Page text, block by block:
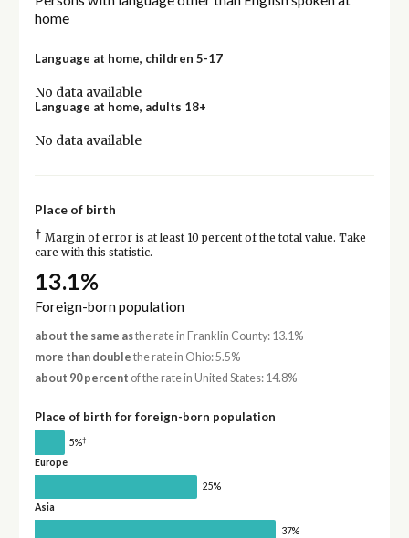
home
Language at home, children 5-17
No data available
Language at home, adults 18+
No data available
Place of birth
† Margin of error is at least 10 percent of the total value. Take
care with this statistic.
13.1%
Foreign-born population
about the same asthe rate in Franklin County: 13.1%
more than double the rate in Ohio: 5.5%
about 90 percent of the rate in United States: 14.8%
Place of birth for foreign-born population
5%†
Europe
25%
Asia
37%